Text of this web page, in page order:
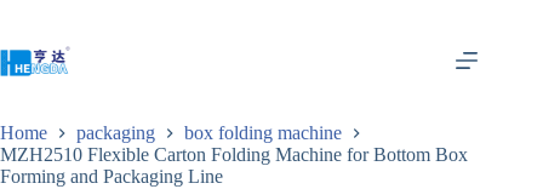
Home packaging
box folding machine
MZH2510 Flexible Carton Folding Machine for Bottom Box
Forming and Packaging Line